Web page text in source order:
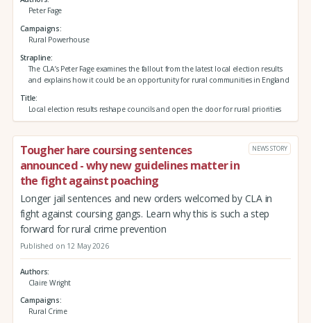
Peter Fage
Campaigns
Rural Powerhouse
Strapline
The CLA’s Peter Fage examines the fallout from the latest local election results
and explains how it could be an opportunity for rural communities in England
Title
Local election results reshape councils and open the door for rural priorities
Tougher hare coursing sentences
announced - why new guidelines matter in
the fight against poaching
NEWS STORY
Longer jail sentences and new orders welcomed by CLA in
fight against coursing gangs. Learn why this is such a step
forward for rural crime prevention
Published on 12 May 2026
Authors
Claire Wright
Campaigns
Rural Crime